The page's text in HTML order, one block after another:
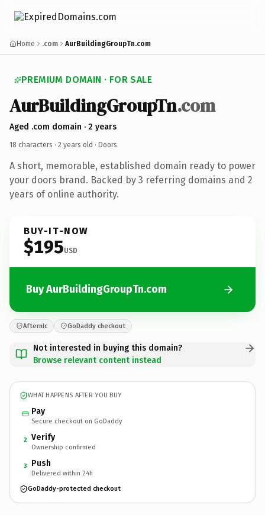
Home .com AurBuildingGroupTn.com
PREMIUM DOMAIN · FOR SALE
AurBuildingGroupTn.com
Aged .com domain · 2 years
18 characters · 2 years old · Doors
A short, memorable, established domain ready to power
your doors brand. Backed by 3 referring domains and 2
years of online authority.
BUY-IT-NOW
$195USD
Buy AurBuildingGroupTn.com
Afternic GoDaddy checkout
Not interested in buying this domain?
Browse relevant content instead
WHAT HAPPENS AFTER YOU BUY
Pay
Secure checkout on GoDaddy
2 Verify
Ownership confirmed
3 Push
Delivered within 24h
GoDaddy-protected checkout